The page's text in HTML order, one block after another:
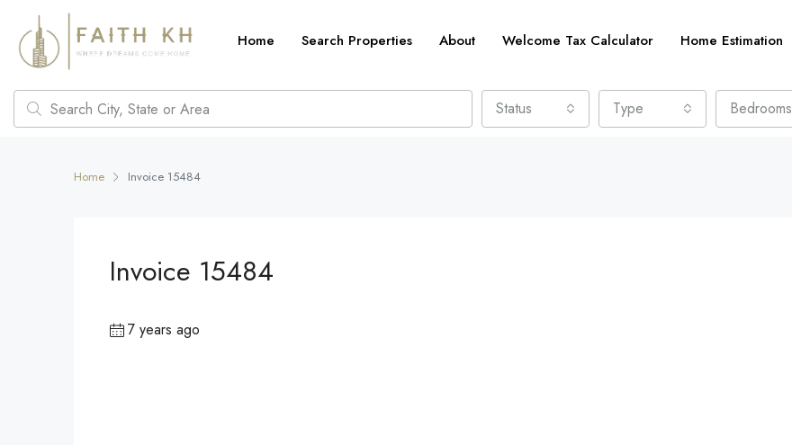
Home Search Properties About Welcome Tax Calculator Home Estimation
Status Type Bedrooms
Home Invoice 15484
Invoice 15484
7 years ago